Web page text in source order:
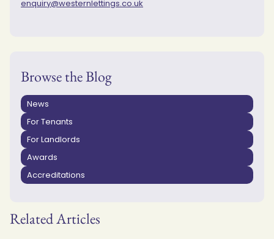
enquiry@westernlettings.co.uk
Browse the Blog
News
For Tenants
For Landlords
Awards
Accreditations
Related Articles